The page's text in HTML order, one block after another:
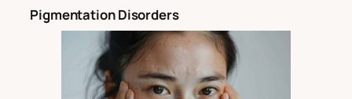
Pigmentation Disorders